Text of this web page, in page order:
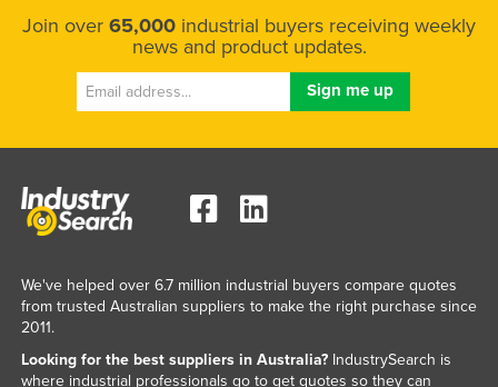
Join over 65,000 industrial buyers receiving weekly
news and product updates.
We've helped over 6.7 million industrial buyers compare quotes
from trusted Australian suppliers to make the right purchase since
2011.
Looking for the best suppliers in Australia?IndustrySearch is
where industrial professionals go to get quotes so they can